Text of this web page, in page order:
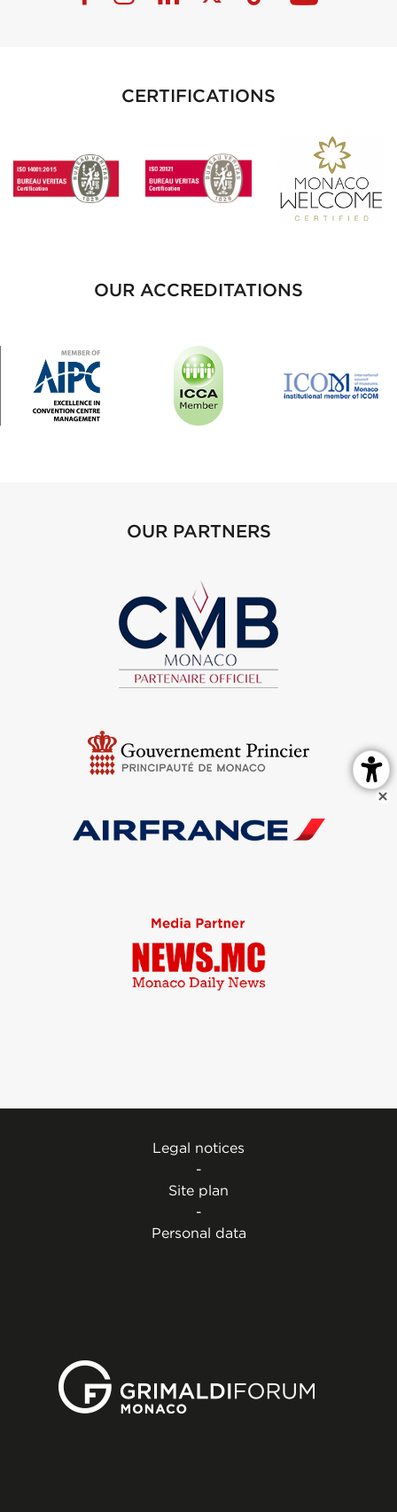
CERTIFICATIONS
OUR ACCREDITATIONS
OUR PARTNERS
Legal notices
-
Site plan
-
Personal data